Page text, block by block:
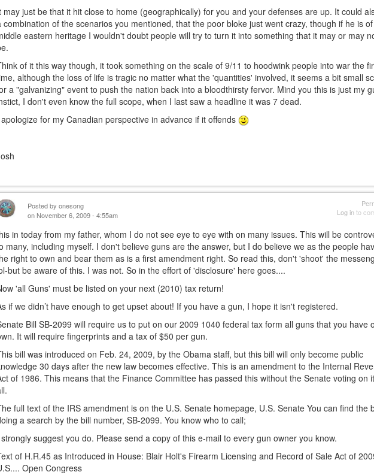
may just be that it hit close to home (geographically) for you and your defenses are up. It could
combination of the scenarios you mentioned, that the poor bloke just went crazy, though if he is of
eastern heritage I wouldn't doubt people will try to turn it into something that it may or may
of it this way though, it took something on the scale of 9/11 to hoodwink people into war the
although the loss of life is tragic no matter what the 'quantities' involved, it seems a bit small
a "galvanizing" event to push the nation back into a bloodthirsty fervor. Mind you this is just my
I don't even know the full scope, when I last saw a headline it was 7 dead.
for my Canadian perspective in advance if it offends
Log into
Posted byonesong
on November 6, 2009 - 4:55am
in today from my father, whom I do not see eye to eye with on many issues. This will be
many, including myself. I don't believe guns are the answer, but I do believe we as the people
right to own and bear them as is a first amendment right. So read this, don't 'shoot' the
but be aware of this. I was not. So in the effort of 'disclosure' here goes....
'all Guns' must be listed on your next (2010) tax return!
if we didn’t have enough to get upset about! If you have a gun, I hope it isn't registered.
Bill SB-2099 will require us to put on our 2009 1040 federal tax form all guns that you have
It will require fingerprints and a tax of $50 per gun.
bill was introduced on Feb. 24, 2009, by the Obama staff, but this bill will only become public
30 days after the new law becomes effective. This is an amendment to the Internal
of 1986. This means that the Finance Committee has passed this without the Senate voting on
full text of the IRS amendment is on the U.S. Senate homepage, U.S. Senate You can find the
a search by the bill number, SB-2099. You know who to call;
suggest you do. Please send a copy of this e-mail to every gun owner you know.
of H.R.45 as Introduced in House: Blair Holt's Firearm Licensing and Record of Sale Act of
Open Congress